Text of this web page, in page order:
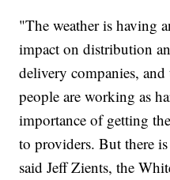
"The weather is having
impact on distribution
delivery companies,
people are working as
importance of getting
to providers. But there
said Jeff Zients, the